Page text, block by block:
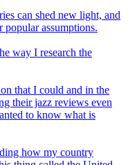
can shed new light, and
popular assumptions.
way I research the
that I could and in the
their jazz reviews even
to know what is
how my country